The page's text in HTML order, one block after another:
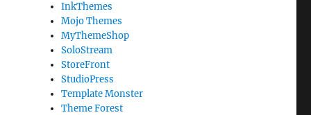
InkThemes
Mojo Themes
MyThemeShop
SoloStream
StoreFront
StudioPress
Template Monster
Theme Forest